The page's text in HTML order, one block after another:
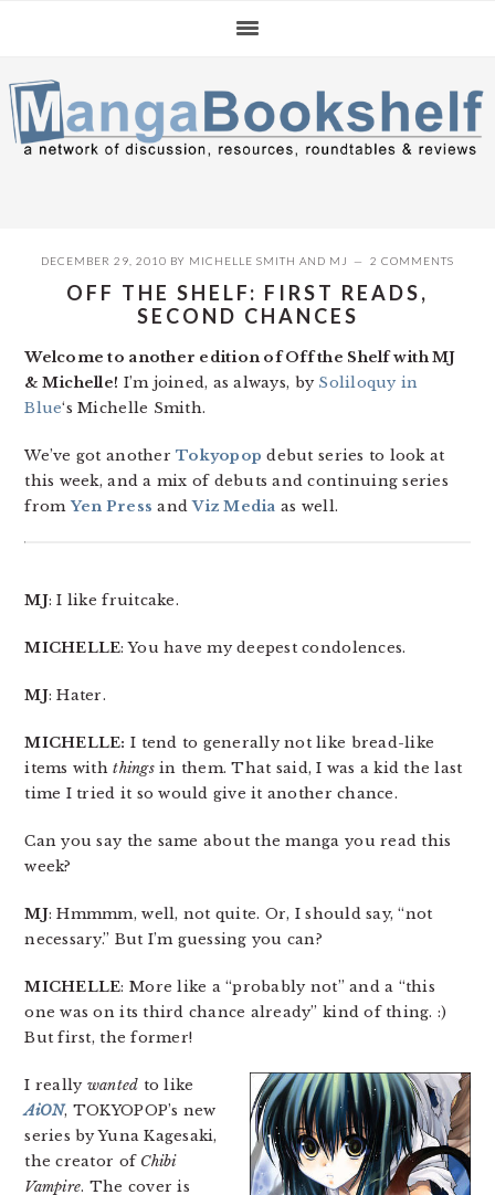
navigation
content
sidebar
DECEMBER 29, 2010 BY MICHELLE SMITH AND MJ 2 COMMENTS
OFF THE SHELF: FIRST READS,
SECOND CHANCES
Welcome to another edition of Off the Shelf with MJ
& Michelle! I’m joined, as always, by Soliloquy in
Blue‘s Michelle Smith.
We’ve got anotherTokyopop debut series to look at
this week, and a mix of debuts and continuing series
fromYen Press andViz Media as well.
MJ: I like fruitcake.
MICHELLE: You have my deepest condolences.
MJ: Hater.
MICHELLE: I tend to generally not like bread-like
items withthingsin them. That said, I was a kid the last
time I tried it so would give it another chance.
Can you say the same about the manga you read this
week?
MJ: Hmmmm, well, not quite. Or, I should say, “not
necessary.” But I’m guessing you can?
MICHELLE: More like a “probably not” and a “this
one was on its third chance already” kind of thing. :)
But first, the former!
I really wanted to like
AiON, TOKYOPOP’s new
series by Yuna Kagesaki,
the creator of Chibi
Vampire. The cover is